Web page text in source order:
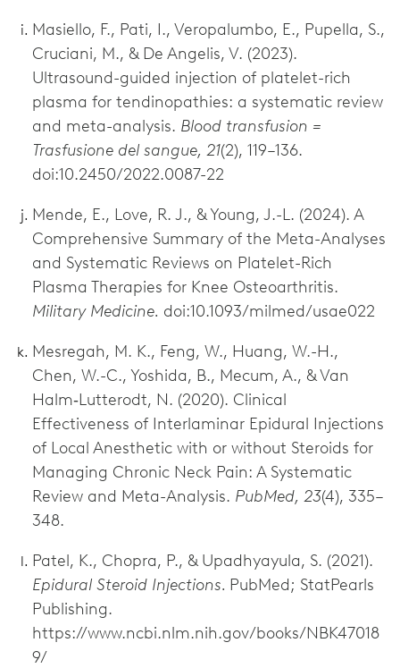
Masiello, F., Pati, I., Veropalumbo, E., Pupella, S.,
Cruciani, M., & De Angelis, V. (2023).
Ultrasound-guided injection of platelet-rich
plasma for tendinopathies: a systematic review
and meta-analysis. Blood transfusion =
Trasfusione del sangue, 21(2), 119–136.
doi:10.2450/2022.0087-22
Mende, E., Love, R. J., & Young, J.-L. (2024). A
Comprehensive Summary of the Meta-Analyses
and Systematic Reviews on Platelet-Rich
Plasma Therapies for Knee Osteoarthritis.
Military Medicine. doi:10.1093/milmed/usae022
Mesregah, M. K., Feng, W., Huang, W.-H.,
Chen, W.-C., Yoshida, B., Mecum, A., & Van
Halm‐Lutterodt, N. (2020). Clinical
Effectiveness of Interlaminar Epidural Injections
of Local Anesthetic with or without Steroids for
Managing Chronic Neck Pain: A Systematic
Review and Meta-Analysis. PubMed, 23(4), 335–
348.
Patel, K., Chopra, P., & Upadhyayula, S. (2021).
Epidural Steroid Injections. PubMed; StatPearls
Publishing.
https://www.ncbi.nlm.nih.gov/books/NBK47018
9/